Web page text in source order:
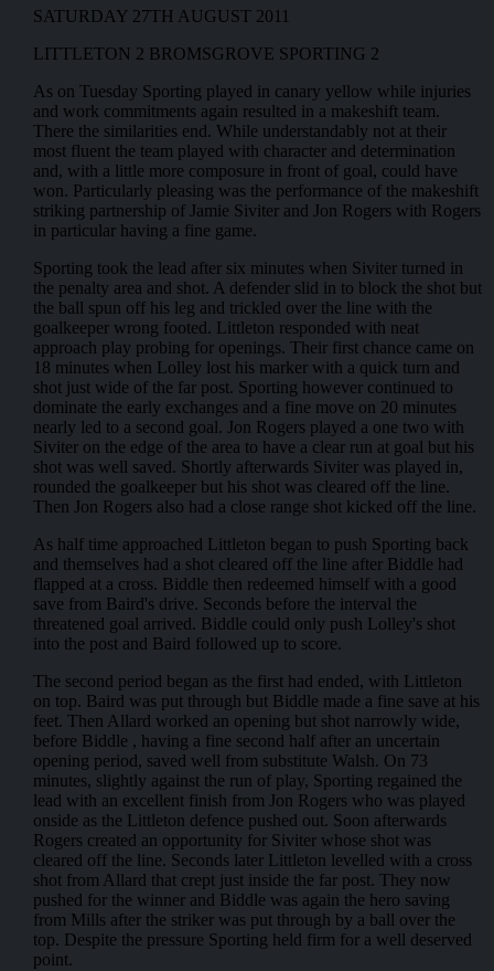
SATURDAY 27TH AUGUST 2011
LITTLETON 2 BROMSGROVE SPORTING 2
As on Tuesday Sporting played in canary yellow while injuries
and work commitments again resulted in a makeshift team.
There the similarities end. While understandably not at their
most fluent the team played with character and determination
and, with a little more composure in front of goal, could have
won. Particularly pleasing was the performance of the makeshift
striking partnership of Jamie Siviter and Jon Rogers with Rogers
in particular having a fine game.
Sporting took the lead after six minutes when Siviter turned in
the penalty area and shot. A defender slid in to block the shot but
the ball spun off his leg and trickled over the line with the
goalkeeper wrong footed. Littleton responded with neat
approach play probing for openings. Their first chance came on
18 minutes when Lolley lost his marker with a quick turn and
shot just wide of the far post. Sporting however continued to
dominate the early exchanges and a fine move on 20 minutes
nearly led to a second goal. Jon Rogers played a one two with
Siviter on the edge of the area to have a clear run at goal but his
shot was well saved. Shortly afterwards Siviter was played in,
rounded the goalkeeper but his shot was cleared off the line.
Then Jon Rogers also had a close range shot kicked off the line.
As half time approached Littleton began to push Sporting back
and themselves had a shot cleared off the line after Biddle had
flapped at a cross. Biddle then redeemed himself with a good
save from Baird's drive. Seconds before the interval the
threatened goal arrived. Biddle could only push Lolley's shot
into the post and Baird followed up to score.
The second period began as the first had ended, with Littleton
on top. Baird was put through but Biddle made a fine save at his
feet. Then Allard worked an opening but shot narrowly wide,
before Biddle , having a fine second half after an uncertain
opening period, saved well from substitute Walsh. On 73
minutes, slightly against the run of play, Sporting regained the
lead with an excellent finish from Jon Rogers who was played
onside as the Littleton defence pushed out. Soon afterwards
Rogers created an opportunity for Siviter whose shot was
cleared off the line. Seconds later Littleton levelled with a cross
shot from Allard that crept just inside the far post. They now
pushed for the winner and Biddle was again the hero saving
from Mills after the striker was put through by a ball over the
top. Despite the pressure Sporting held firm for a well deserved
point.